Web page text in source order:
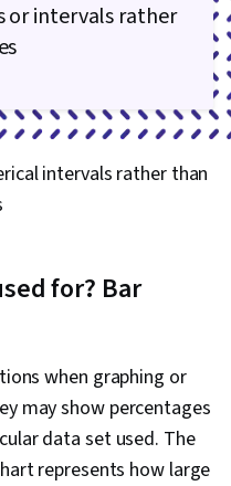
or intervals rather
intervals rather than
for? Bar
when graphing or
may show percentages
data set used. The
represents how large